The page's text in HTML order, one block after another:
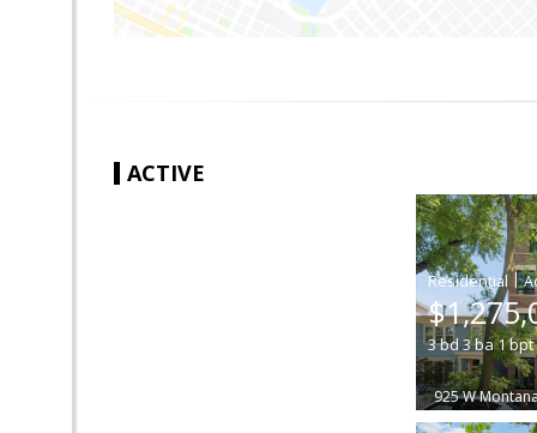
ACTIVE
|
3bd 3ba1bpt
925 W